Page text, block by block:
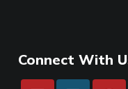
Connect With